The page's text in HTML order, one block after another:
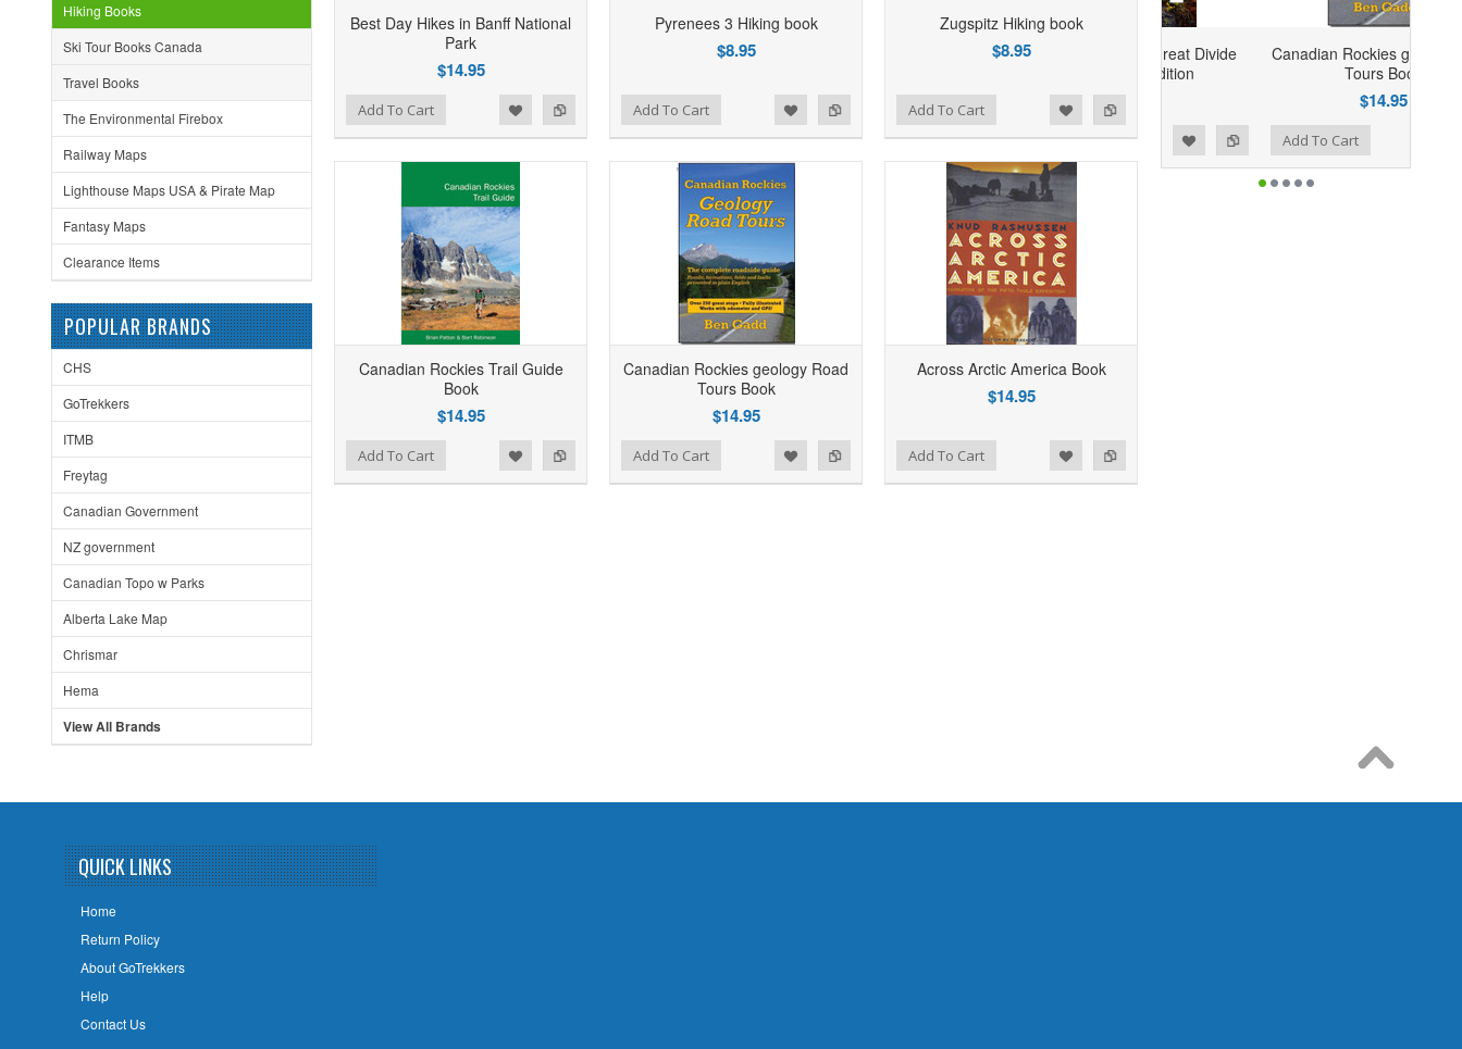
Hiking Books
Ski Tour Books Canada
Travel Books
The Environmental Firebox
Railway Maps
Lighthouse Maps USA & Pirate Map
Fantasy Maps
Clearance Items
POPULAR BRANDS
CHS
GoTrekkers
ITMB
Freytag
Canadian Government
NZ government
Canadian Topo w Parks
Alberta Lake Map
Chrismar
Hema
View All Brands
Best Day Hikes in Banff National
Park
$14.95
Add To Cart
Pyrenees 3 Hiking book
$8.95
Add to Compare
Add to Wishlist Add To Cart
Zugspitz Hiking book
$8.95
Add to Compare
Add to Wishlist Add To Cart
Canadian Rockies Trail Guide
Book
$14.95
Add to Compare
Add to Wishlist Add To Cart
Canadian Rockies geology Road
Tours Book
$14.95
Add to Compare
Add to Wishlist Add To Cart
Across Arctic America Book
$14.95
Add to Compare
Add to Wishlist Add To Cart
Hiking Canada's Great Divide
$24.95
Add to Compare
Add to Wishlist
Canadian Rockies geology Road
Add to Compare
Add to Wishlist Add To Cart
QUICK LINKS
Home
Return Policy
About GoTrekkers
Help
Contact Us